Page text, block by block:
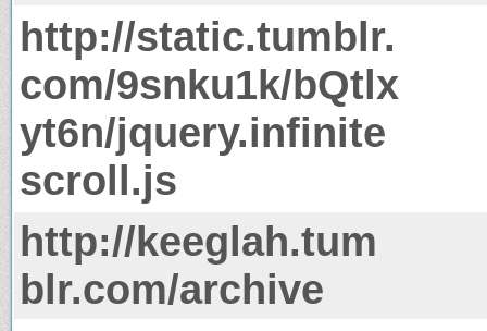
http://static.tumblr.
com/9snku1k/bQtlx
yt6n/jquery.infinite
scroll.js
http://keeglah.tum
blr.com/archive